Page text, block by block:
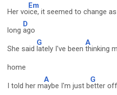
Her vo
Em
ice, it seemed to change
long
D
ago
She said
G
lately I've been
A
thinking
home
I told her m
A
aybe I'm just b
G
etter